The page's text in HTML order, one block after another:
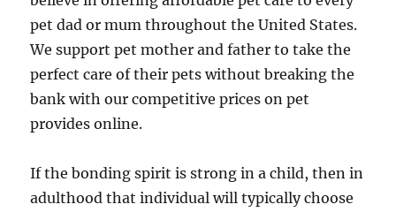
pet dad or mum throughout the United States.
We support pet mother and father to take the
perfect care of their pets without breaking the
bank with our competitive prices on pet
provides online.
If the bonding spirit is strong in a child, then in
adulthood that individual will typically choose